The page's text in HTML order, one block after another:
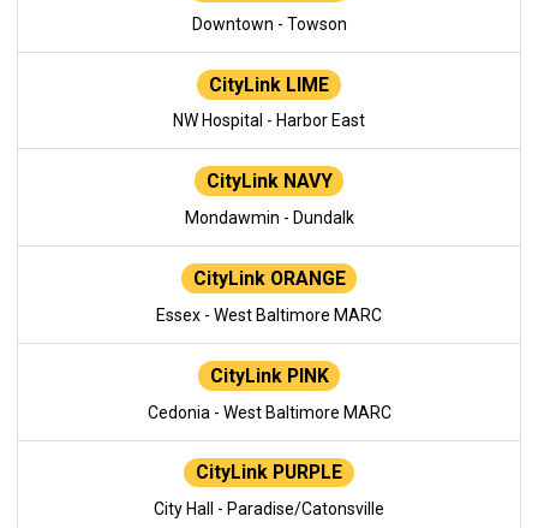
Downtown - Towson
CityLink LIME
NW Hospital - Harbor East
CityLink NAVY
Mondawmin - Dundalk
CityLink ORANGE
Essex - West Baltimore MARC
CityLink PINK
Cedonia - West Baltimore MARC
CityLink PURPLE
City Hall - Paradise/Catonsville